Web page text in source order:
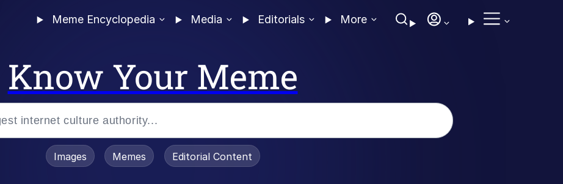
Meme Encyclopedia Media Editorials More
Know Your Meme
Images Memes Editorial Content